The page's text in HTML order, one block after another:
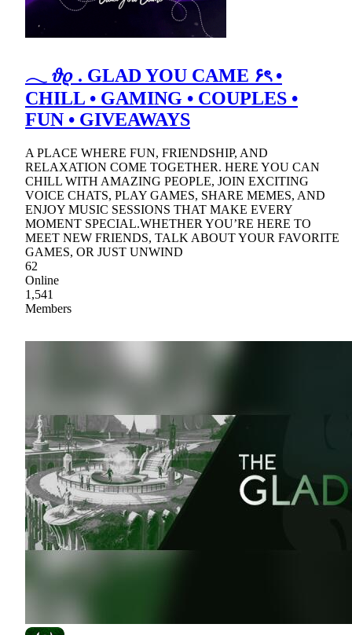
𓂃 𝜗𝜚 . GLAD YOU CAME ۶ৎ •
CHILL • GAMING • COUPLES •
FUN • GIVEAWAYS
A PLACE WHERE FUN, FRIENDSHIP, AND
RELAXATION COME TOGETHER. HERE YOU CAN
CHILL WITH AMAZING PEOPLE, JOIN EXCITING
VOICE CHATS, PLAY GAMES, SHARE MEMES, AND
ENJOY MUSIC SESSIONS THAT MAKE EVERY
MOMENT SPECIAL.WHETHER YOU’RE HERE TO
MEET NEW FRIENDS, TALK ABOUT YOUR FAVORITE
GAMES, OR JUST UNWIND
62
Online
1,541
Members